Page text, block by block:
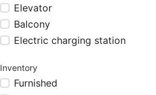
Elevator
Balcony
Electric charging station
Inventory
Furnished